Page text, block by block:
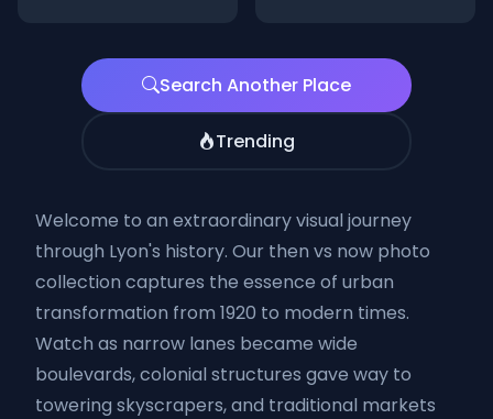
Search Another Place
Trending
Welcome to an extraordinary visual journey
through Lyon's history. Our then vs now photo
collection captures the essence of urban
transformation from 1920 to modern times.
Watch as narrow lanes became wide
boulevards, colonial structures gave way to
towering skyscrapers, and traditional markets